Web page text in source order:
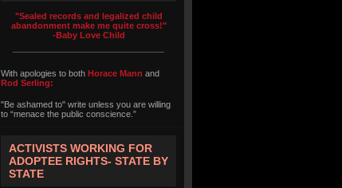
"Sealed records and legalized child
abandonment make me quite cross!"
-Baby Love Child
With apologies to both Horace Mann and
Rod Serling:
"Be ashamed to" write unless you are willing
to “menace the public conscience.”
ACTIVISTS WORKING FOR
ADOPTEE RIGHTS- STATE BY
STATE